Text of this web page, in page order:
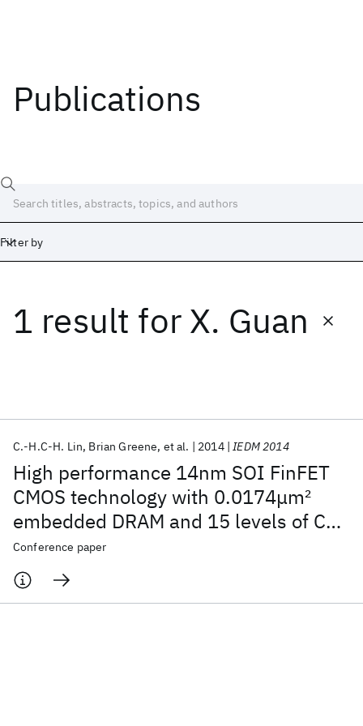
Publications
Filter by
1 result for X. Guan
High performance 14nm SOI FinFET
CMOS technology with 0.0174μm2
embedded DRAM and 15 levels of Cu
metallization
C.-H.C-H. Lin Brian Greene et al. 2014 IEDM 2014
Conference paper
Date
Start End
ICML 2026 ACL 2026 ECTC 2026 ICLR 2026
CHI 2026
ICSE 2026
Popular topics
Materials Discovery